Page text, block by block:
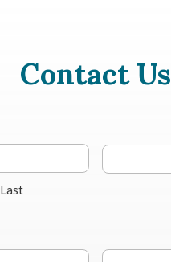
Contact Us
Last